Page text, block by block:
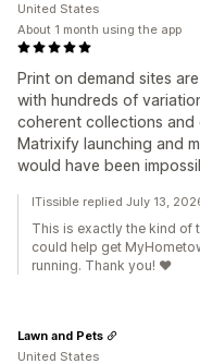
Print on demand sites
with hundreds of
coherent collections and
Matrixify launching and
would have been
United States
About 1 month using the app
ITissible replied July 13,
This is exactly the kind of
could help get
running. Thank you! ❤️
Lawn and Pets
United States